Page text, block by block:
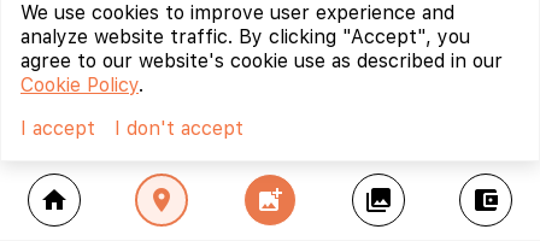
home location_on add_photo_alternate collections account_balance_wallet
We use cookies to improve user experience and
analyze website traffic. By clicking "Accept", you
agree to our website's cookie use as described in our
Cookie Policy.
I accept
I don't accept